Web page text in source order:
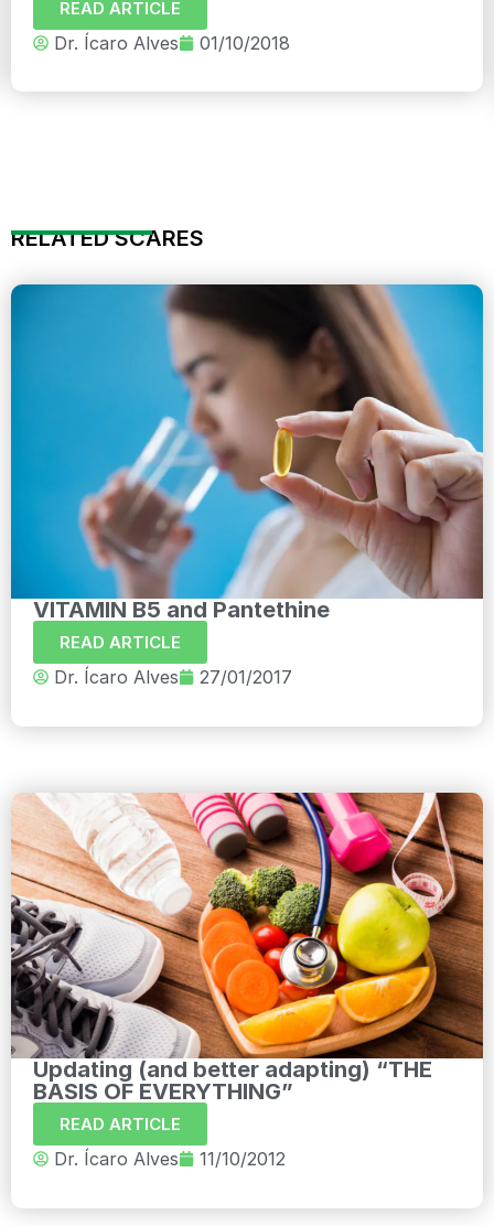
READ ARTICLE
Dr. Ícaro Alves 01/10/2018
RELATED SCARES
VITAMIN B5 and Pantethine
READ ARTICLE
Dr. Ícaro Alves 27/01/2017
Updating (and better adapting) “THE
BASIS OF EVERYTHING”
READ ARTICLE
Dr. Ícaro Alves 11/10/2012